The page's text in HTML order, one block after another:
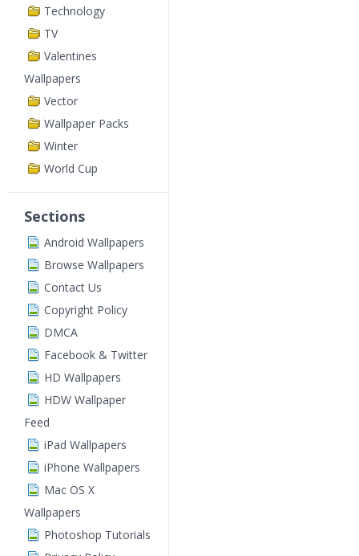
Technology
TV
Valentines
Wallpapers
Vector
Wallpaper Packs
Winter
World Cup
Sections
Android Wallpapers
Browse Wallpapers
Contact Us
Copyright Policy
DMCA
Facebook & Twitter
HD Wallpapers
HDW Wallpaper
Feed
iPad Wallpapers
iPhone Wallpapers
Mac OS X
Wallpapers
Photoshop Tutorials